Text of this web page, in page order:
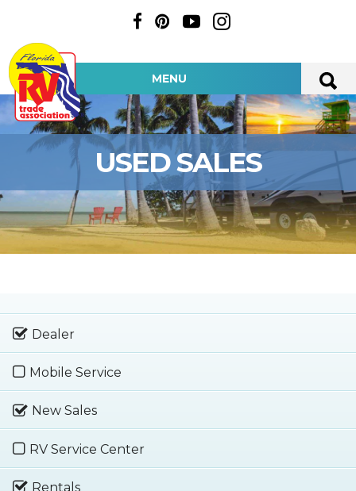
MENU
USED SALES
Dealer
Mobile Service
New Sales
RV Service Center
Rentals